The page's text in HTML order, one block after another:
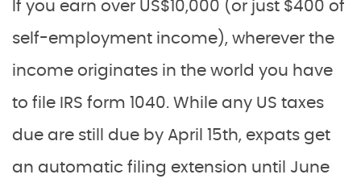
If you earn over US$10,000 (or just $400 of
self-employment income), wherever the
income originates in the world you have
to file IRS form 1040. While any US taxes
due are still due by April 15th, expats get
an automatic filing extension until June